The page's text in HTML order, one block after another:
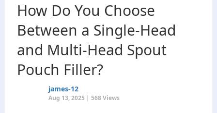
How Do You Choose
Between a Single-Head
and Multi-Head Spout
Pouch Filler?
james-12
Aug 13, 2025 | 568 Views